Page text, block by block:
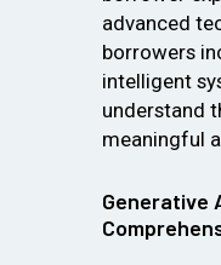
advanced
borrowers
intelligent
understand
meaningful
Generative